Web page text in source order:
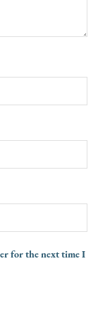
for the next time I